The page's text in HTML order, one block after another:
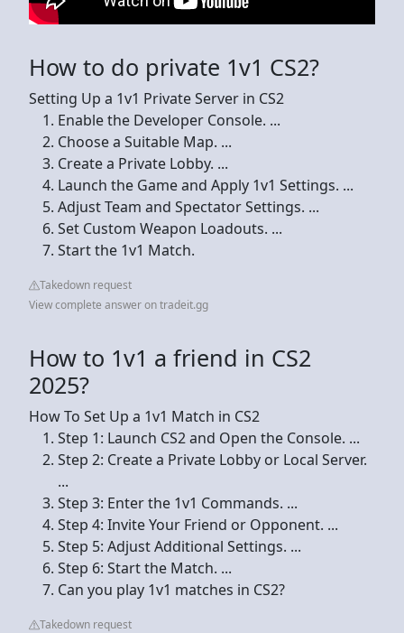
How to do private 1v1 CS2?
Setting Up a 1v1 Private Server in CS2
Enable the Developer Console. ...
Choose a Suitable Map. ...
Create a Private Lobby. ...
Launch the Game and Apply 1v1 Settings. ...
Adjust Team and Spectator Settings. ...
Set Custom Weapon Loadouts. ...
Start the 1v1 Match.
Takedown request
View complete answer on tradeit.gg
How to 1v1 a friend in CS2
2025?
How To Set Up a 1v1 Match in CS2
Step 1: Launch CS2 and Open the Console. ...
Step 2: Create a Private Lobby or Local Server.
...
Step 3: Enter the 1v1 Commands. ...
Step 4: Invite Your Friend or Opponent. ...
Step 5: Adjust Additional Settings. ...
Step 6: Start the Match. ...
Can you play 1v1 matches in CS2?
Takedown request